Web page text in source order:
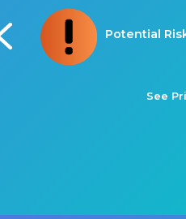
Procedure
See